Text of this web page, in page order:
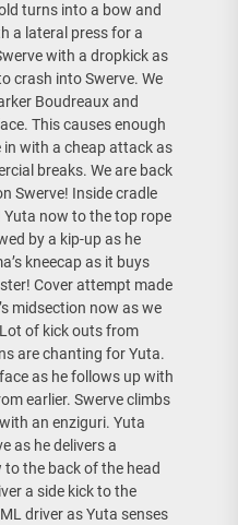
turns into a bow and
a lateral press for a
with a dropkick as
crash into Swerve. We
Boudreaux and
This causes enough
with a cheap attack as
breaks. We are back
Swerve! Inside cradle
Yuta now to the top rope
by a kip-up as he
kneecap as it buys
Cover attempt made
midsection now as we
of kick outs from
are chanting for Yuta.
as he follows up with
earlier. Swerve climbs
an enziguri. Yuta
as he delivers a
to the back of the head
a side kick to the
driver as Yuta senses